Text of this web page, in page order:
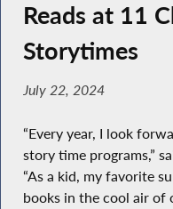
Reads at 11
Storytimes
July 22, 2024
“Every year, I look
story time programs,”
“As a kid, my favorite
books in the cool air of